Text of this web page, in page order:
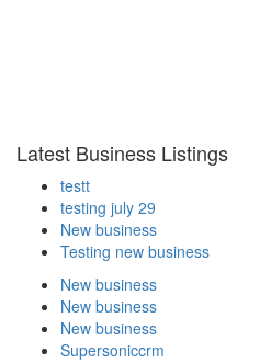
Latest Business Listings
testt
testing july 29
New business
Testing new business
New business
New business
New business
Supersoniccrm